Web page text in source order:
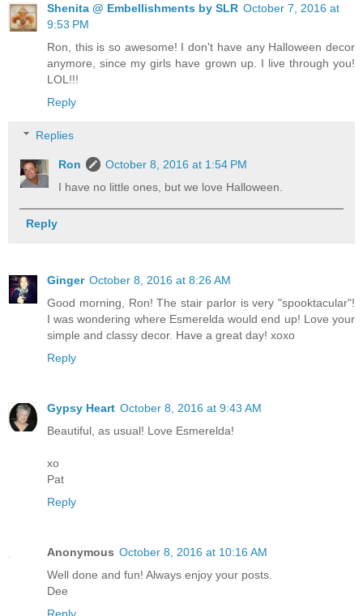
Shenita @ Embellishments by SLR October 7, 2016 at
9:53 PM
Ron, this is so awesome! I don't have any Halloween decor
anymore, since my girls have grown up. I live through you!
LOL!!!
Reply
Replies
Ron
October 8, 2016 at 1:54 PM
I have no little ones, but we love Halloween.
Reply
Ginger October 8, 2016 at 8:26 AM
Good morning, Ron! The stair parlor is very "spooktacular"!
I was wondering where Esmerelda would end up! Love your
simple and classy decor. Have a great day! xoxo
Reply
Gypsy Heart October 8, 2016 at 9:43 AM
Beautiful, as usual! Love Esmerelda!
xo
Pat
Reply
Anonymous October 8, 2016 at 10:16 AM
Well done and fun! Always enjoy your posts.
Dee